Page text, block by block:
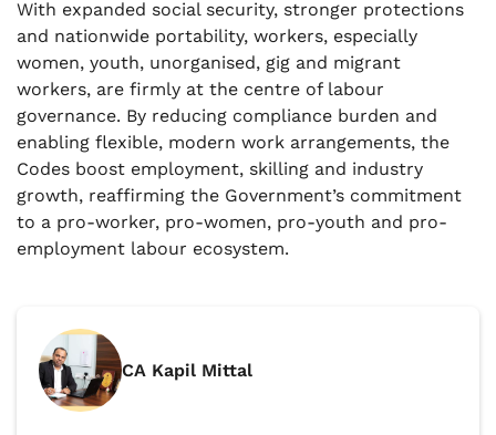
With expanded social security, stronger protections
and nationwide portability, workers, especially
women, youth, unorganised, gig and migrant
workers, are firmly at the centre of labour
governance. By reducing compliance burden and
enabling flexible, modern work arrangements, the
Codes boost employment, skilling and industry
growth, reaffirming the Government’s commitment
to a pro-worker, pro-women, pro-youth and pro-
employment labour ecosystem.
CA Kapil Mittal